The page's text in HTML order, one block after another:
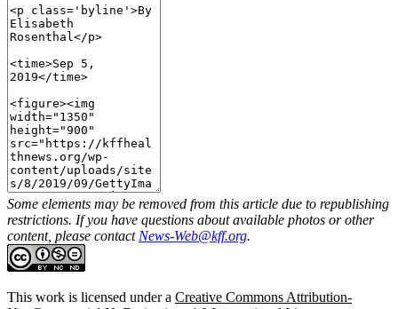
Some elements may be removed from this article due to republishing
restrictions. If you have questions about available photos or other
content, please contact News-Web@kff.org.
This work is licensed under a Creative Commons Attribution-